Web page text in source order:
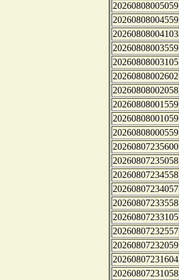
20260808005059
20260808004559
20260808004103
20260808003559
20260808003105
20260808002602
20260808002058
20260808001559
20260808001059
20260808000559
20260807235600
20260807235058
20260807234558
20260807234057
20260807233558
20260807233105
20260807232557
20260807232059
20260807231604
20260807231058